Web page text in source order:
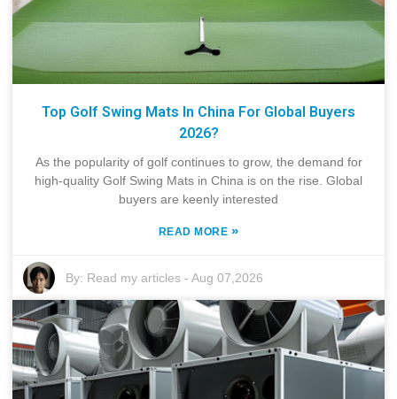
Top Golf Swing Mats In China For Global Buyers
2026?
As the popularity of golf continues to grow, the demand for
high-quality Golf Swing Mats in China is on the rise. Global
buyers are keenly interested
READ MORE »
By: Read my articles -Aug 07,2026